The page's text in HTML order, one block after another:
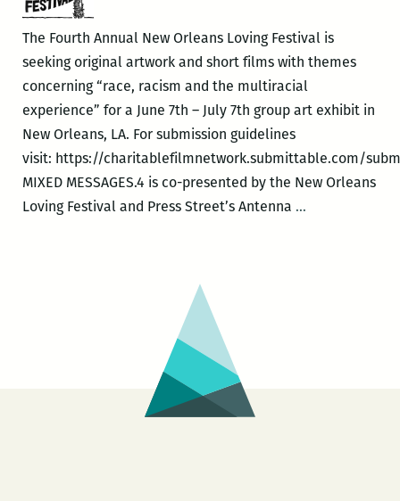
The Fourth Annual New Orleans Loving Festival is
seeking original artwork and short films with themes
concerning “race, racism and the multiracial
experience” for a June 7th – July 7th group art exhibit in
New Orleans, LA. For submission guidelines
visit: https://charitablefilmnetwork.submittable.com/
MIXED MESSAGES.4 is co-presented by the New Orleans
Loving Festival and Press Street’s Antenna …